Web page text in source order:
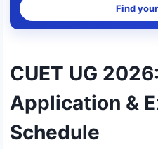
Find
CUET UG
Application &
Schedule